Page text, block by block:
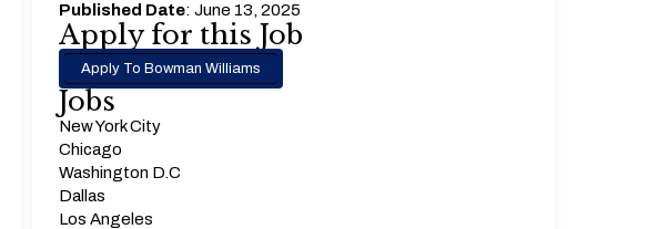
Published Date: June 13, 2025
Apply for this Job
Apply To Bowman Williams
Jobs
New York City
Chicago
Washington D.C
Dallas
Los Angeles